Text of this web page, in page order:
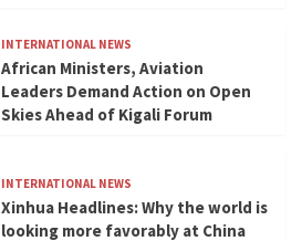
INTERNATIONAL NEWS
African Ministers, Aviation
Leaders Demand Action on Open
Skies Ahead of Kigali Forum
INTERNATIONAL NEWS
Xinhua Headlines: Why the world is
looking more favorably at China